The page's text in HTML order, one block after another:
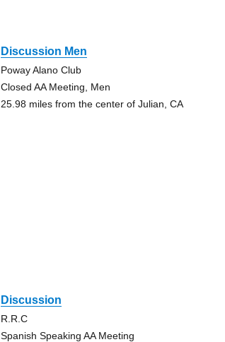
Discussion Men
Poway Alano Club
Closed AA Meeting, Men
25.98 miles from the center of Julian, CA
Discussion
R.R.C
Spanish Speaking AA Meeting